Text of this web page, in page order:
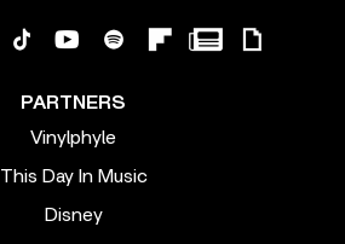
PARTNERS
Vinylphyle
This Day In Music
Disney